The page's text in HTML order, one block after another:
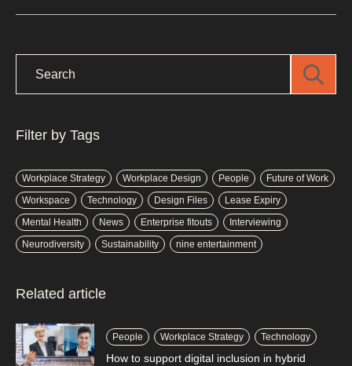
Filter by Tags
Workplace Strategy Workplace Design People
Future of Work
Workspace
Technology Design Files
Lease Expiry
Mental Health
News Enterprise fitouts
Interviewing
Neurodiversity
Sustainability nine entertainment
Related article
People Workplace Strategy Technology
How to support digital inclusion in hybrid